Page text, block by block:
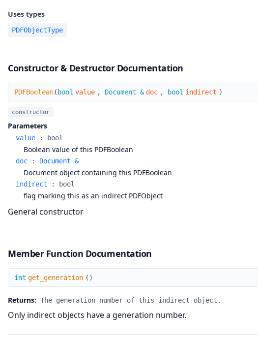
Uses types
PDFObjectType
Constructor & Destructor Documentation
PDFBoolean
PDFBoolean( bool value , Document & doc , bool indirect )
constructor
Parameters
value : bool
Boolean value of this PDFBoolean
doc : Document &
Document object containing this PDFBoolean
indirect : bool
flag marking this as an indirect PDFObject
General constructor
Member Function Documentation
get_generation
int get_generation ( )
Returns: The generation number of this indirect object.
Only indirect objects have a generation number.